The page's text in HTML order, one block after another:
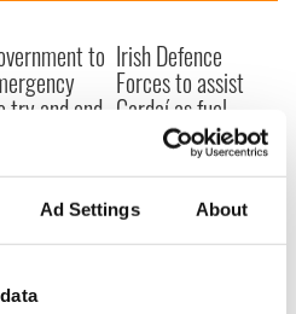
Ad Settings About
to
try and end
Irish Defence
Forces to assist
Gardaí as fuel
protests enter third